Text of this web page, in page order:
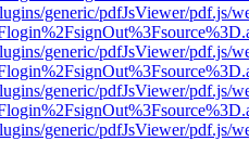
generic/pdfJsViewer/pdf.js/
generic/pdfJsViewer/pdf.js/
generic/pdfJsViewer/pdf.js/
generic/pdfJsViewer/pdf.js/